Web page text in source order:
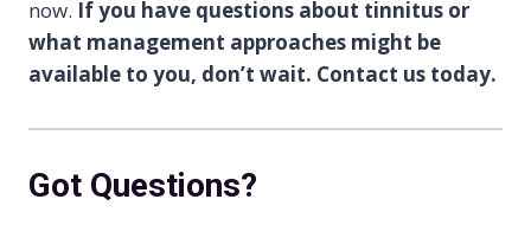
now. If you have questions about tinnitus or
what management approaches might be
available to you, don’t wait. Contact us today.
Got Questions?